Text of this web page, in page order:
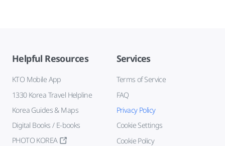
Helpful Resources
KTO Mobile App
1330 Korea Travel Helpline
Korea Guides & Maps
Digital Books / E-books
PHOTO KOREA
Services
Terms of Service
FAQ
Privacy Policy
Cookie Settings
Cookie Policy